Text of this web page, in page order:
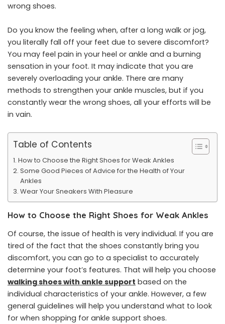
wrong shoes.
Do you know the feeling when, after a long walk or jog,
you literally fall off your feet due to severe discomfort?
You may feel pain in your heel or ankle and a burning
sensation in your foot. It may indicate that you are
severely overloading your ankle. There are many
methods to strengthen your ankle muscles, but if you
constantly wear the wrong shoes, all your efforts will be
in vain.
Table of Contents
How to Choose the Right Shoes for Weak Ankles
Some Good Pieces of Advice for the Health of Your
Ankles
Wear Your Sneakers With Pleasure
How to Choose the Right Shoes for Weak Ankles
Of course, the issue of health is very individual. If you are
tired of the fact that the shoes constantly bring you
discomfort, you can go to a specialist to accurately
determine your foot’s features. That will help you choose
walking shoes with ankle support based on the
individual characteristics of your ankle. However, a few
general guidelines will help you understand what to look
for when shopping for ankle support shoes.